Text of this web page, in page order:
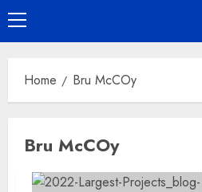
Primary
Menu
Home Bru McCOy
Bru McCOy